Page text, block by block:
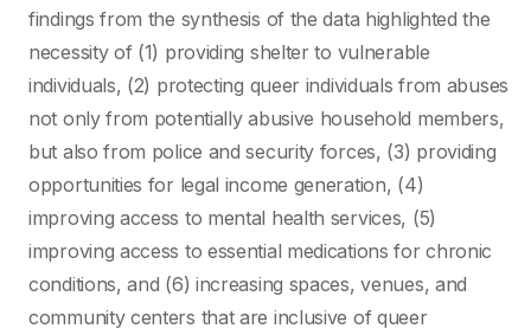
findings from the synthesis of the data highlighted the
necessity of (1) providing shelter to vulnerable
individuals, (2) protecting queer individuals from abuses
not only from potentially abusive household members,
but also from police and security forces, (3) providing
opportunities for legal income generation, (4)
improving access to mental health services, (5)
improving access to essential medications for chronic
conditions, and (6) increasing spaces, venues, and
community centers that are inclusive of queer